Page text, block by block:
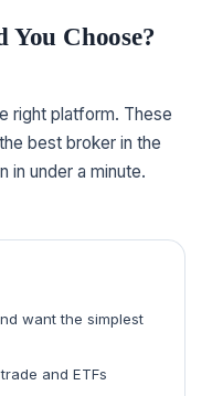
Choose?
right platform. These
best broker in the
in under a minute.
want the simplest
and ETFs